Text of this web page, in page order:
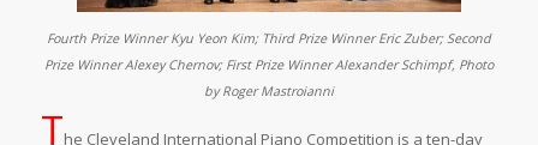
Fourth Prize Winner Kyu Yeon Kim; Third Prize Winner Eric Zuber; Second
Prize Winner Alexey Chernov; First Prize Winner Alexander Schimpf, Photo
by Roger Mastroianni
The Cleveland International Piano Competition is a ten-day